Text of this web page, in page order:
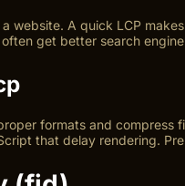
website. A quick LCP
get better search
formats and
that delay rendering.